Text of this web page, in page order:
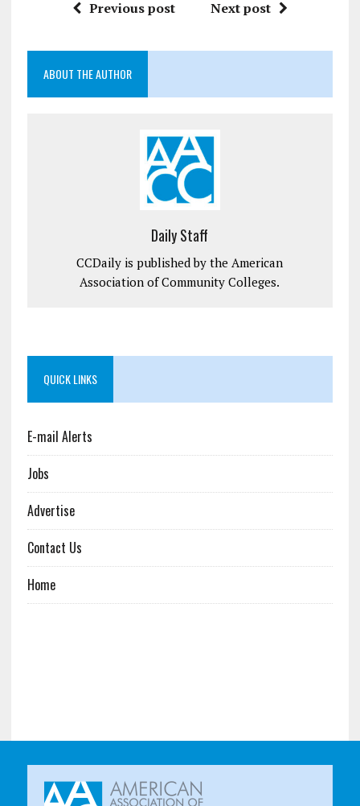
Previous post Next post
ABOUT THE AUTHOR
Daily Staff
CCDaily is published by the American
Association of Community Colleges.
QUICK LINKS
E-mail Alerts
Jobs
Advertise
Contact Us
Home